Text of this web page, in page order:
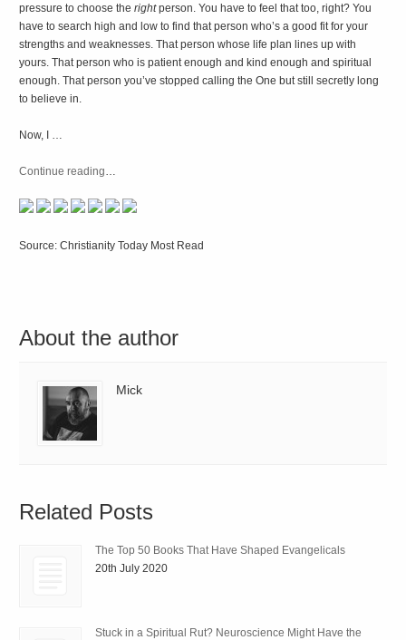
pressure to choose therightperson. You have to feel that too, right? You
have to search high and low to find that person who’s a good fit for your
strengths and weaknesses. That person whose life plan lines up with
yours. That person who is patient enough and kind enough and spiritual
enough. That person you’ve stopped calling the One but still secretly long
to believe in.
Now, I …
Continue reading
Source: Christianity Today Most Read
About the author
Mick
Related Posts
The Top 50 Books That Have Shaped Evangelicals
20th July 2020
Stuck in a Spiritual Rut? Neuroscience Might Have the